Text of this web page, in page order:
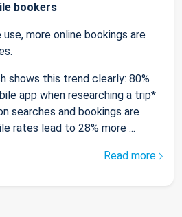
bookers
more online bookings are
shows this trend clearly: 80%
app when researching a trip*
searches and bookings are
rates lead to 28% more ...
Read more